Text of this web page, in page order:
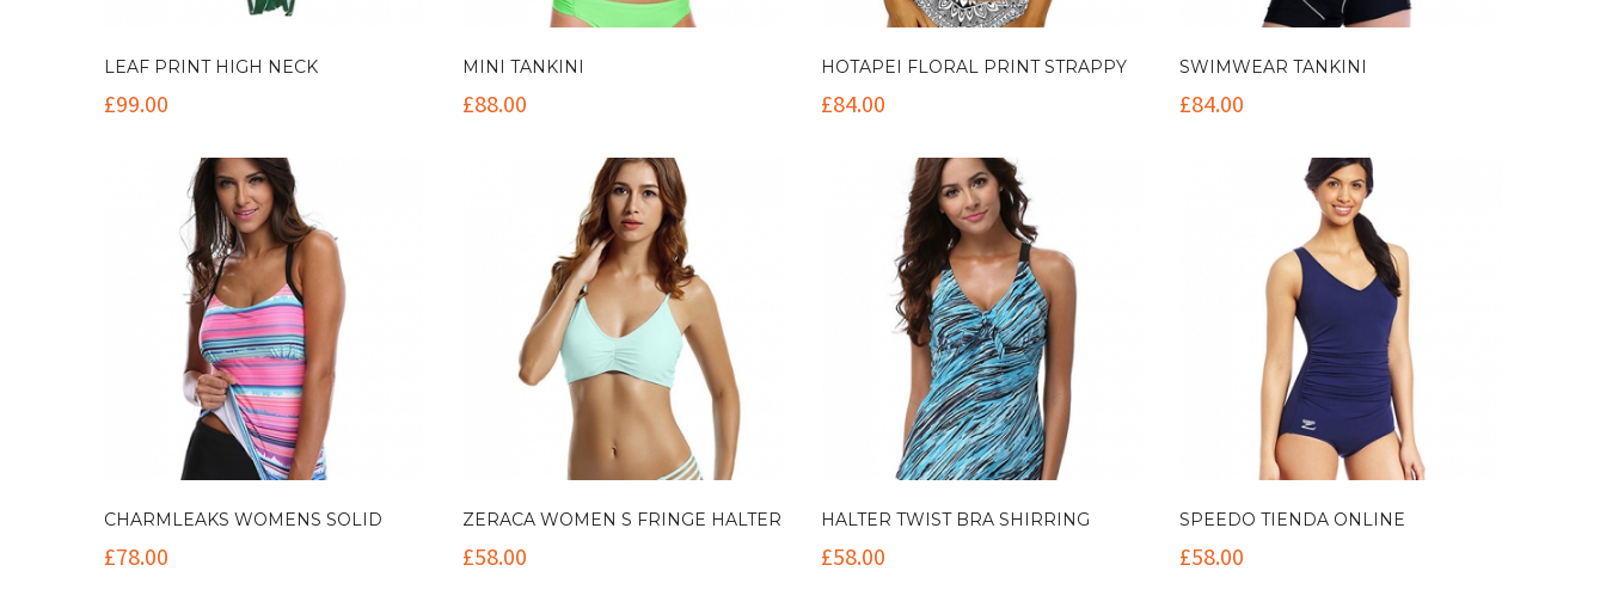
LEAF PRINT HIGH NECK
£99.00
MINI TANKINI
£88.00
HOTAPEI FLORAL PRINT STRAPPY
£84.00
SWIMWEAR TANKINI
£84.00
CHARMLEAKS WOMENS SOLID
£78.00
ZERACA WOMEN S FRINGE HALTER
£58.00
HALTER TWIST BRA SHIRRING
£58.00
SPEEDO TIENDA ONLINE
£58.00